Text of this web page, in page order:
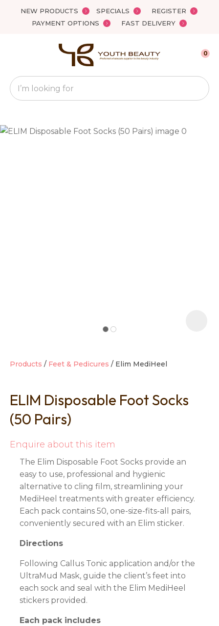
NEW PRODUCTS SPECIALS
REGISTER
PAYMENT OPTIONS
FAST DELIVERY
Favourites
Search
0
Products Feet & Pedicures Elim MediHeel
ELIM Disposable Foot Socks
(50 Pairs)
Enquire about this item
The Elim Disposable Foot Socks provide an
easy to use, professional and hygienic
alternative to cling film, streamlining your
MediHeel treatments with greater efficiency.
Each pack contains 50, one-size-fits-all pairs,
conveniently secured with an Elim sticker.
Directions
Following Callus Tonic application and/or the
UltraMud Mask, guide the client’s feet into
each sock and seal with the Elim MediHeel
stickers provided.
Each pack includes
QUESTIONS?
Your
Name*
Ask us a
question
Close